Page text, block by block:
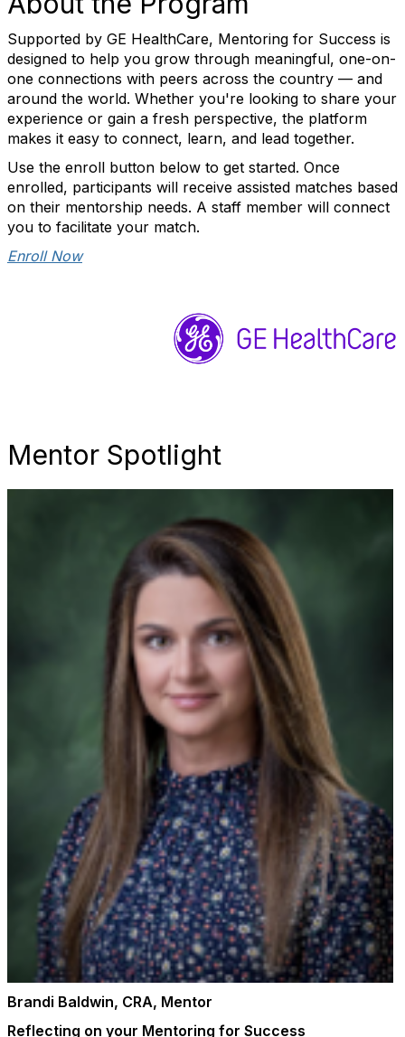
Supported by GE HealthCare, Mentoring for Success is
designed to help you grow through meaningful, one-on-
one connections with peers across the country — and
around the world. Whether you're looking to share your
experience or gain a fresh perspective, the platform
makes it easy to connect, learn, and lead together.
Use the enroll button below to get started. Once
enrolled, participants will receive assisted matches based
on their mentorship needs. A staff member will connect
you to facilitate your match.
Enroll Now
Mentor Spotlight
Brandi Baldwin, CRA, Mentor
Reflecting on your Mentoring for Success